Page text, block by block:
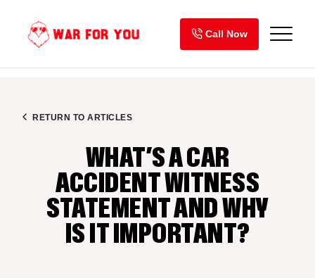
content
Call Now
RETURN TO ARTICLES
WHAT’S A CAR
ACCIDENT WITNESS
STATEMENT AND WHY
IS IT IMPORTANT?